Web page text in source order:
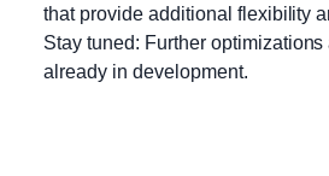
that provide additional flexibility
Stay tuned: Further
already in development.